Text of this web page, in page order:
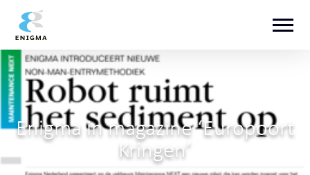
Enigma in magazine ‘Europoort
Kringen’